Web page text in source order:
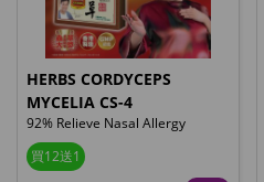
HERBS CORDYCEPS
MYCELIA CS-4
92% Relieve Nasal Allergy
買12送1